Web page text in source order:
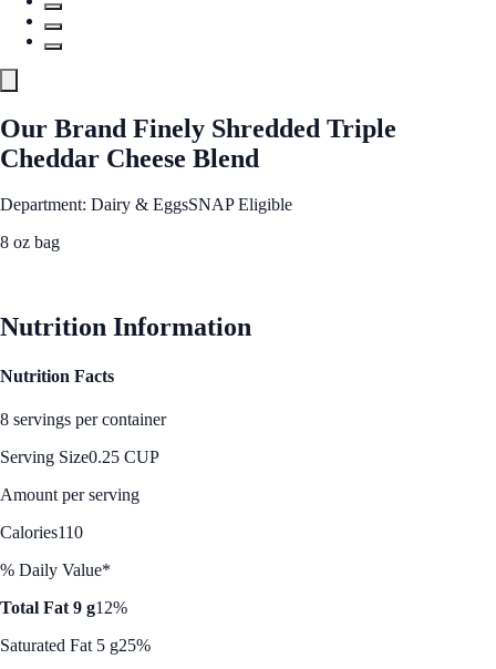
Our Brand Finely Shredded Triple
Cheddar Cheese Blend
Department: Dairy & EggsSNAP Eligible
8 oz bag
Nutrition Information
Nutrition Facts
8 servings per container
Serving Size0.25 CUP
Amount per serving
Calories110
% Daily Value*
Total Fat 9 g12%
Saturated Fat 5 g25%